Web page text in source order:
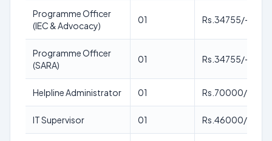
Programme Officer
(IEC & Advocacy)
01 Rs.34755/-
Programme Officer
(SARA)
01 Rs.34755/-
Helpline Administrator 01 Rs.70000/-
IT Supervisor 01 Rs.46000/-